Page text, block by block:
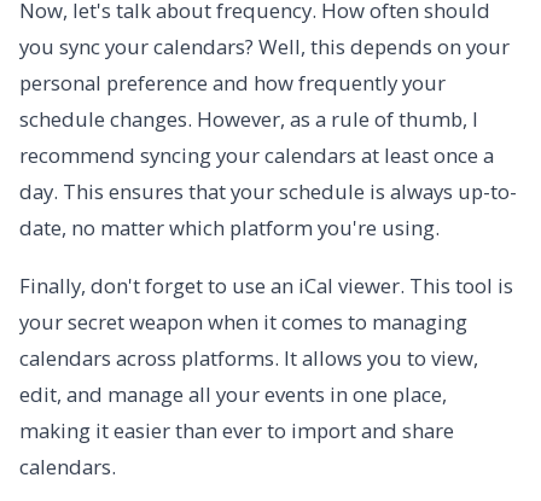
Now, let's talk about frequency. How often should
you sync your calendars? Well, this depends on your
personal preference and how frequently your
schedule changes. However, as a rule of thumb, I
recommend syncing your calendars at least once a
day. This ensures that your schedule is always up-to-
date, no matter which platform you're using.
Finally, don't forget to use an iCal viewer. This tool is
your secret weapon when it comes to managing
calendars across platforms. It allows you to view,
edit, and manage all your events in one place,
making it easier than ever to import and share
calendars.